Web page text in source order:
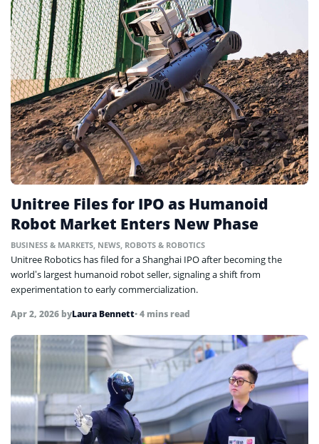
Unitree Files for IPO as Humanoid
Robot Market Enters New Phase
BUSINESS & MARKETS NEWS ROBOTS & ROBOTICS
Unitree Robotics has filed for a Shanghai IPO after becoming the
world’s largest humanoid robot seller, signaling a shift from
experimentation to early commercialization.
Apr 2, 2026 byLaura Bennett• 4 mins read